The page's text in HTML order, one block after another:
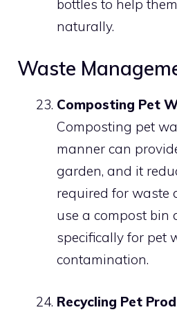
bottles to help
naturally.
Waste
Composting Pet
Composting pet
manner can
garden, and it
required for waste
use a compost bin
specifically for pet
contamination.
Recycling Pet